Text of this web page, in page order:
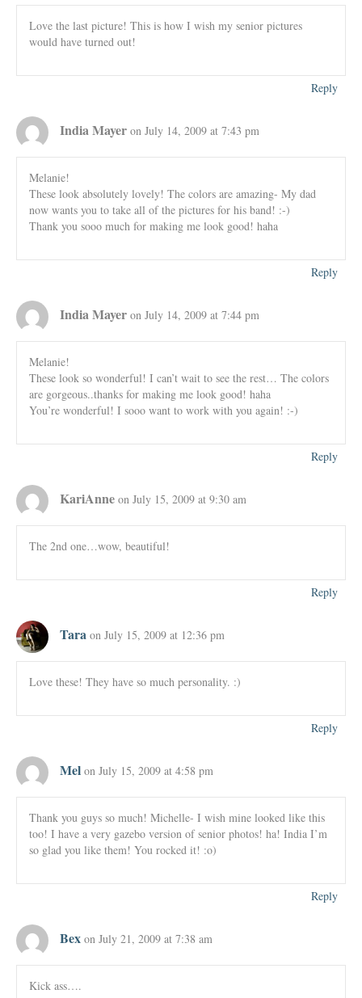
Love the last picture! This is how I wish my senior pictures
would have turned out!
Reply
India Mayer on July 14, 2009 at 7:43 pm
Melanie!
These look absolutely lovely! The colors are amazing- My dad
now wants you to take all of the pictures for his band! :-)
Thank you sooo much for making me look good! haha
Reply
India Mayer on July 14, 2009 at 7:44 pm
Melanie!
These look so wonderful! I can’t wait to see the rest… The colors
are gorgeous..thanks for making me look good! haha
You’re wonderful! I sooo want to work with you again! :-)
Reply
KariAnne on July 15, 2009 at 9:30 am
The 2nd one…wow, beautiful!
Reply
Tara on July 15, 2009 at 12:36 pm
Love these! They have so much personality. :)
Reply
Mel on July 15, 2009 at 4:58 pm
Thank you guys so much! Michelle- I wish mine looked like this
too! I have a very gazebo version of senior photos! ha! India I’m
so glad you like them! You rocked it! :o)
Reply
Bex on July 21, 2009 at 7:38 am
Kick ass….